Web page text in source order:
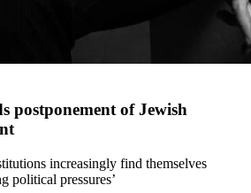
postponement of Jewish
increasingly find themselves
political pressures’